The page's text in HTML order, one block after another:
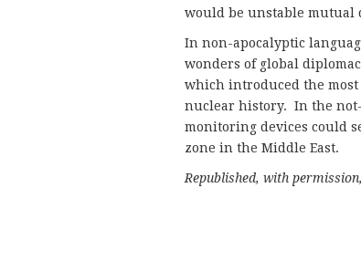
would be unstable
In non-apocalyptic
wonders of global
which introduced the
nuclear history. In the
monitoring devices could
zone in the Middle East.
Republished, with